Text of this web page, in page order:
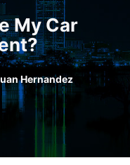
My Car
Hernandez